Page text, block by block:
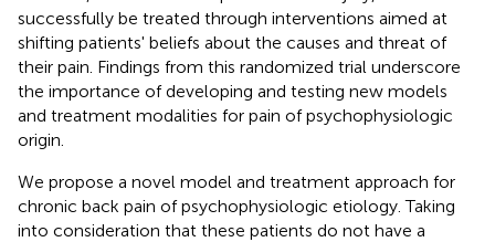
successfully be treated through interventions aimed at
shifting patients' beliefs about the causes and threat of
their pain. Findings from this randomized trial underscore
the importance of developing and testing new models
and treatment modalities for pain of psychophysiologic
origin.
We propose a novel model and treatment approach for
chronic back pain of psychophysiologic etiology. Taking
into consideration that these patients do not have a